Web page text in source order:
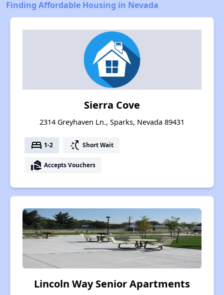
Finding Affordable Housing in Nevada
Sierra Cove
2314 Greyhaven Ln., Sparks, Nevada 89431
bed 1-2 switch_access_shortcut Short Wait
real_estate_agent Accepts Vouchers
Lincoln Way Senior Apartments